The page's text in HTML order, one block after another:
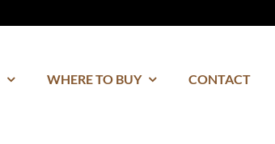
WHERE TO BUY CONTACT